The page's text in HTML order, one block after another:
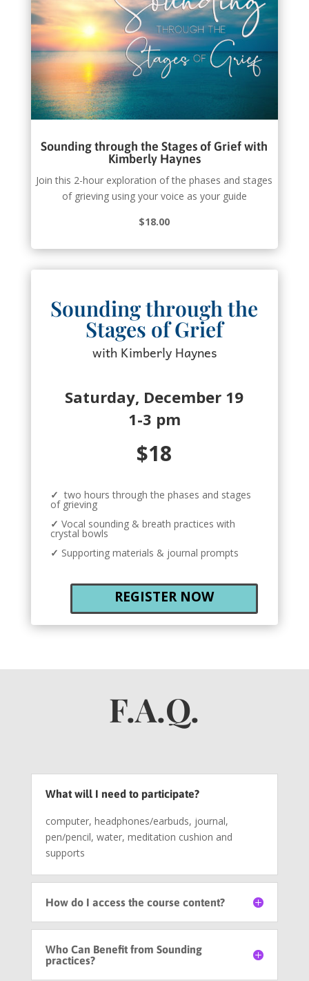
Sounding through the Stages of Grief with
Kimberly Haynes
Join this 2-hour exploration of the phases and stages
of grieving using your voice as your guide
$18.00
Sounding through the
Stages of Grief
with Kimberly Haynes
Saturday, December 19
1-3 pm
$18
✓ two hours through the phases and stages
of grieving
✓ Vocal sounding & breath practices with
crystal bowls
✓ Supporting materials & journal prompts
REGISTER NOW
F.A.Q.
What will I need to participate?
computer, headphones/earbuds, journal,
pen/pencil, water, meditation cushion and
supports
How do I access the course content?
Who Can Benefit from Sounding
practices?